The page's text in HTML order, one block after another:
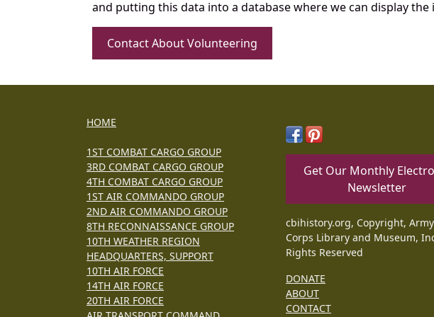
and putting this data into a database where we can display
Contact About Volunteering
HOME
1ST COMBAT CARGO GROUP
3RD COMBAT CARGO GROUP
4TH COMBAT CARGO GROUP
1ST AIR COMMANDO GROUP
2ND AIR COMMANDO GROUP
8TH RECONNAISSANCE GROUP
10TH WEATHER REGION
HEADQUARTERS, SUPPORT
10TH AIR FORCE
14TH AIR FORCE
20TH AIR FORCE
Get Our Monthly
Newsletter
cbihistory.org, Copyright,
Corps Library and Museum,
Rights Reserved
DONATE
ABOUT
CONTACT